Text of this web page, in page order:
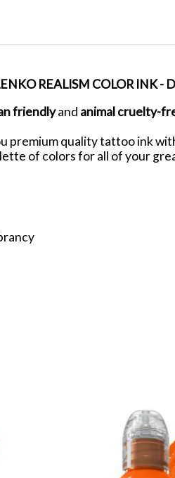
REALISM COLOR INK -
friendlyand animalcruelty-
premium quality tattoo ink
of colors for all of your